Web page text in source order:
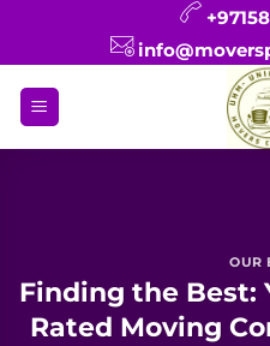
OUR
Finding the Best:
Rated Moving